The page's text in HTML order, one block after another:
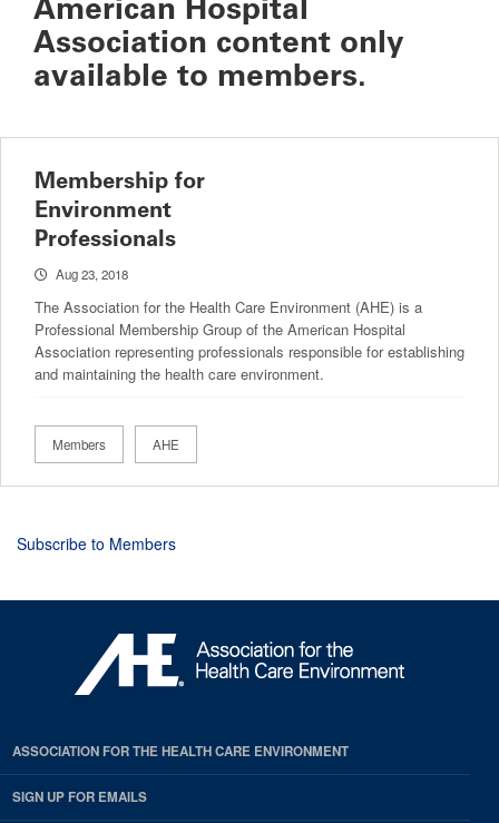
American Hospital
Association content only
available to members.
Membership for
Environment
Professionals
Aug 23, 2018
The Association for the Health Care Environment (AHE) is a
Professional Membership Group of the American Hospital
Association representing professionals responsible for establishing
and maintaining the health care environment.
Members AHE
Subscribe to Members
ASSOCIATION FOR THE HEALTH CARE ENVIRONMENT
SIGN UP FOR EMAILS